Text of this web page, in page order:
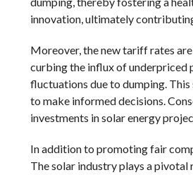
innovation, ultimately
Moreover, the new tariff rates
curbing the influx of underpriced
fluctuations due to dumping.
to make informed decisions.
investments in solar energy
In addition to promoting fair
The solar industry plays a